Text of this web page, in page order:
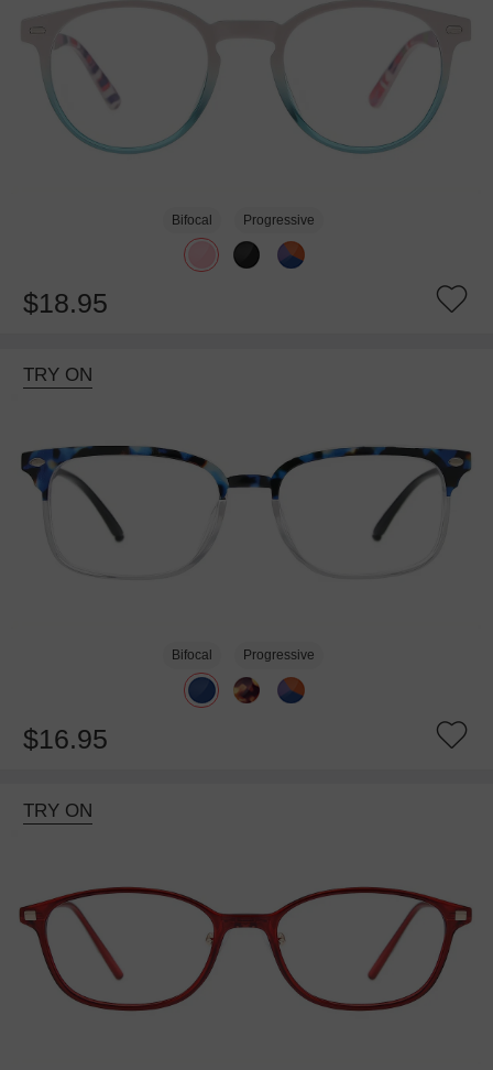
Bifocal Progressive
$18.95
TRY ON
Bifocal Progressive
$16.95
TRY ON